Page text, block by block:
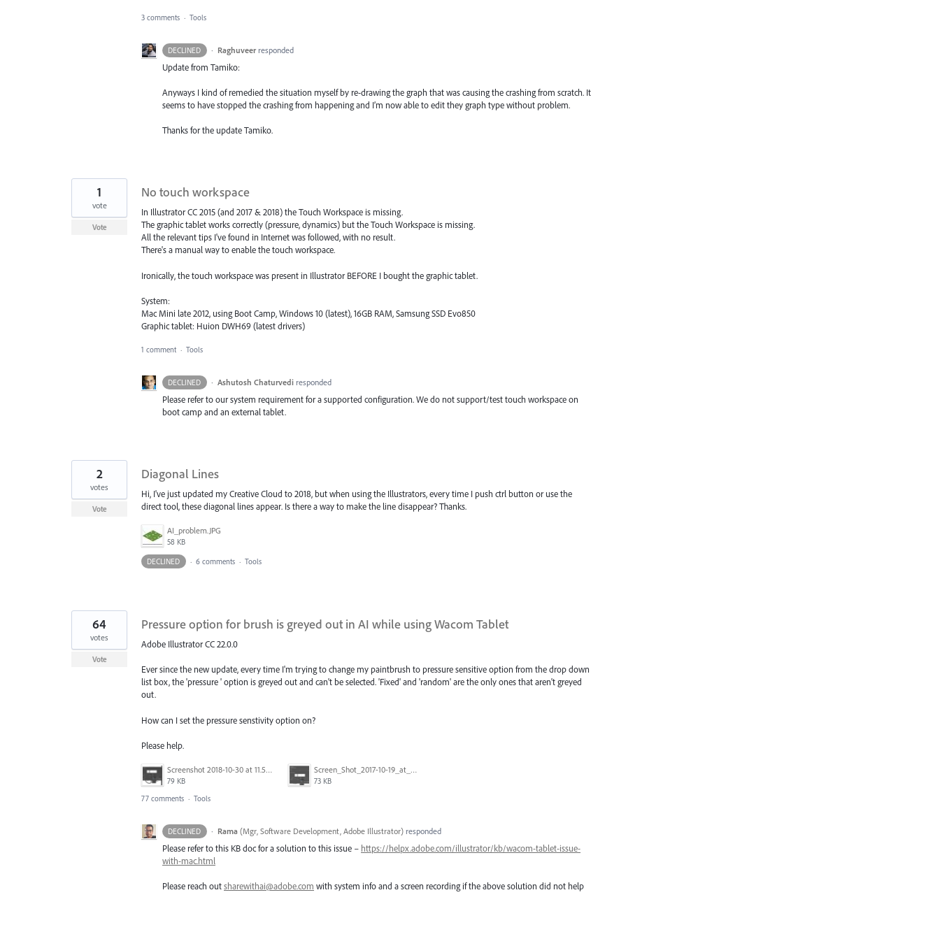
3 comments · Tools
DECLINED · Raghuveer responded
Update from Tamiko:
Anyways I kind of remedied the situation myself by re-drawing the graph that was causing the crashing from scratch. It
seems to have stopped the crashing from happening and I’m now able to edit they graph type without problem.
Thanks for the update Tamiko.
No touch workspace
In Illustrator CC 2015 (and 2017 & 2018) the Touch Workspace is missing.
The graphic tablet works correctly (pressure, dynamics) but the Touch Workspace is missing.
All the relevant tips I've found in Internet was followed, with no result.
There's a manual way to enable the touch workspace.
Ironically, the touch workspace was present in Illustrator BEFORE I bought the graphic tablet.
System:
Mac Mini late 2012, using Boot Camp, Windows 10 (latest), 16GB RAM, Samsung SSD Evo850
Graphic tablet: Huion DWH69 (latest drivers)
1
vote
Vote
1 comment · Tools
DECLINED · Ashutosh Chaturvedi responded
Please refer to our system requirement for a supported configuration. We do not support/test touch workspace on
boot camp and an external tablet.
Diagonal Lines
Hi, I've just updated my Creative Cloud to 2018, but when using the Illustrators, every time I push ctrl button or use the
direct tool, these diagonal lines appear. Is there a way to make the line disappear? Thanks.
AI_problem.JPG
58 KB
2
votes
Vote
DECLINED · 6 comments · Tools
Pressure option for brush is greyed out in AI while using Wacom Tablet
Adobe Illustrator CC 22.0.0
Ever since the new update, every time I'm trying to change my paintbrush to pressure sensitive option from the drop down
list box, the 'pressure ' option is greyed out and can't be selected. 'Fixed' and 'random' are the only ones that aren't greyed
out.
How can I set the pressure senstivity option on?
Please help.
Screenshot 2018-10-30 at 11.59.14.png
79 KB
Screen_Shot_2017-10-19_at_4.45.22_PM.png
73 KB
64
votes
Vote
77 comments · Tools
DECLINED · Rama (Mgr, Software Development, Adobe Illustrator)responded
Please refer to this KB doc for a solution to this issue – https://helpx.adobe.com/illustrator/kb/wacom-tablet-issue-
with-mac.html
Please reach outsharewithai@adobe.com with system info and a screen recording if the above solution did not help